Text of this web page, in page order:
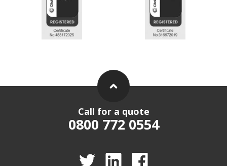
Call for a quote
0800 772 0554